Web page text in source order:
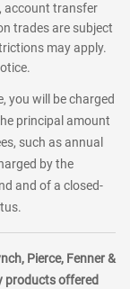
account transfer
trades are subject
may apply.
you will be charged
principal amount
such as annual
by the
and of a closed-
Pierce, Fenner &
products offered